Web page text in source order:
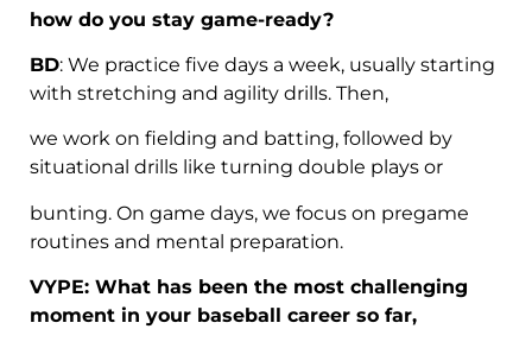
how do you stay game-ready?
BD: We practice five days a week, usually starting
with stretching and agility drills. Then,
we work on fielding and batting, followed by
situational drills like turning double plays or
bunting. On game days, we focus on pregame
routines and mental preparation.
VYPE: What has been the most challenging
moment in your baseball career so far,